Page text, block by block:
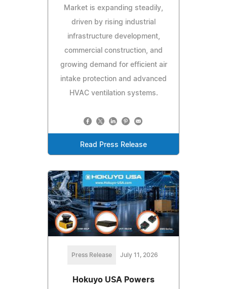
Market is expanding steadily,
driven by rising industrial
infrastructure development,
commercial construction, and
growing demand for efficient air
intake protection and advanced
HVAC ventilation systems.
Read Press Release
Press Release July 11, 2026
Hokuyo USA Powers